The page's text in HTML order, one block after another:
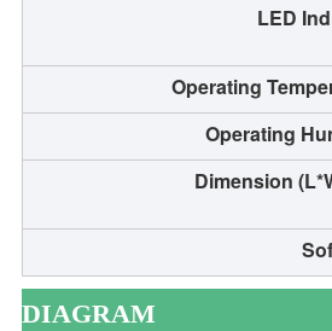
LED
Operating
Operating
Dimension
DIAGRAM